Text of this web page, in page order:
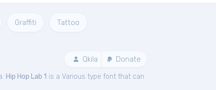
Graffiti Tattoo
Qkila Donate
Hip Hop Lab 1 is a Various type font that can